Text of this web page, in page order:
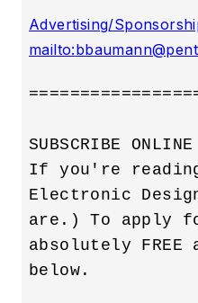
Advertising/
mailto:
SUBSCRIBE
If you're
Electronic
are.) To apply
absolutely
below.